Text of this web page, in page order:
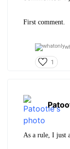
First comment.
1
As a rule, I just